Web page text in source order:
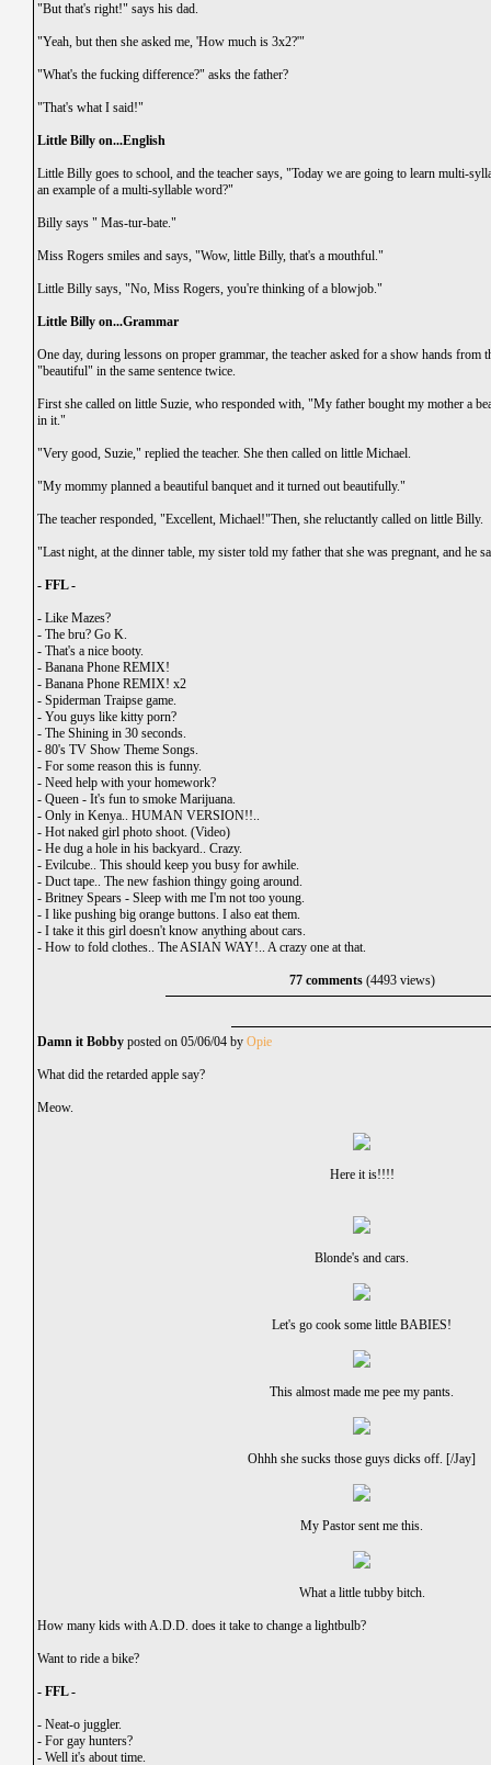
"But that's right!" says his dad.
"Yeah, but then she asked me, 'How much is 3x2?'"
"What's the fucking difference?" asks the father?
"That's what I said!"
Little Billy on...English
Little Billy goes to school, and the teacher says, "Today we are going to learn multi-
an example of a multi-syllable word?"
Billy says " Mas-tur-bate."
Miss Rogers smiles and says, "Wow, little Billy, that's a mouthful."
Little Billy says, "No, Miss Rogers, you're thinking of a blowjob."
Little Billy on...Grammar
One day, during lessons on proper grammar, the teacher asked for a show hands from
"beautiful" in the same sentence twice.
First she called on little Suzie, who responded with, "My father bought my mother a
in it."
"Very good, Suzie," replied the teacher. She then called on little Michael.
"My mommy planned a beautiful banquet and it turned out beautifully."
The teacher responded, "Excellent, Michael!"Then, she reluctantly called on little Billy.
"Last night, at the dinner table, my sister told my father that she was pregnant, and he
- FFL -
- Like Mazes?
- The bru? Go K.
- That's a nice booty.
- Banana Phone REMIX!
- Banana Phone REMIX! x2
- Spiderman Traipse game.
- You guys like kitty porn?
- The Shining in 30 seconds.
- 80's TV Show Theme Songs.
- For some reason this is funny.
- Need help with your homework?
- Queen - It's fun to smoke Marijuana.
- Only in Kenya.. HUMAN VERSION!!..
- Hot naked girl photo shoot. (Video)
- He dug a hole in his backyard.. Crazy.
- Evilcube.. This should keep you busy for awhile.
- Duct tape.. The new fashion thingy going around.
- Britney Spears - Sleep with me I'm not too young.
- I like pushing big orange buttons. I also eat them.
- I take it this girl doesn't know anything about cars.
- How to fold clothes.. The ASIAN WAY!.. A crazy one at that.
77 comments (4493 views)
Damn it Bobby posted on 05/06/04 by Opie
What did the retarded apple say?
Meow.
Here it is!!!!
Blonde's and cars.
Let's go cook some little BABIES!
This almost made me pee my pants.
Ohhh she sucks those guys dicks off. [/Jay]
My Pastor sent me this.
What a little tubby bitch.
How many kids with A.D.D. does it take to change a lightbulb?
Want to ride a bike?
- FFL -
- Neat-o juggler.
- For gay hunters?
- Well it's about time.